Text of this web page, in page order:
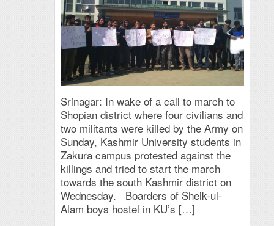
Srinagar: In wake of a call to march to
Shopian district where four civilians and
two militants were killed by the Army on
Sunday, Kashmir University students in
Zakura campus protested against the
killings and tried to start the march
towards the south Kashmir district on
Wednesday. Boarders of Sheik-ul-
Alam boys hostel in KU’s […]